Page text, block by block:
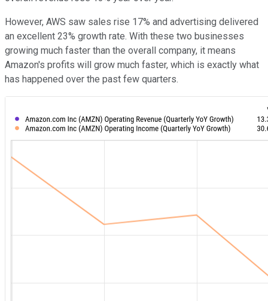
However, AWS saw sales rise 17% and advertising delivered
an excellent 23% growth rate. With these two businesses
growing much faster than the overall company, it means
Amazon's profits will grow much faster, which is exactly what
has happened over the past few quarters.